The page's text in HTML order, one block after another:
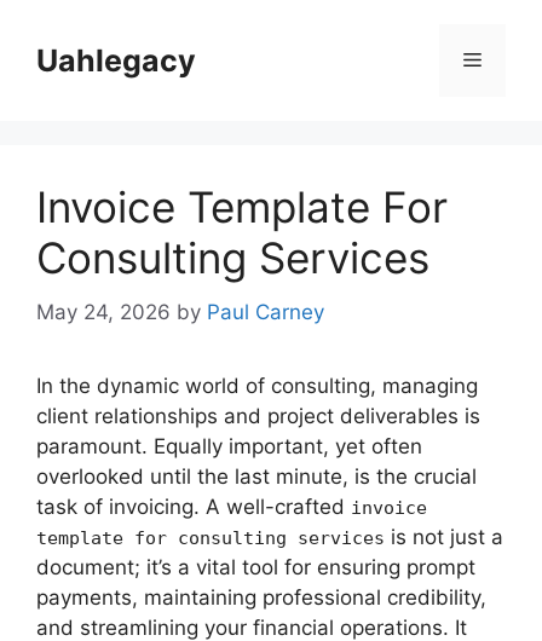
contentUahlegacy Menu
Invoice Template For
Consulting Services
May 24, 2026 by Paul Carney
In the dynamic world of consulting, managing
client relationships and project deliverables is
paramount. Equally important, yet often
overlooked until the last minute, is the crucial
task of invoicing. A well-crafted invoice
template for consulting services is not just a
document; it’s a vital tool for ensuring prompt
payments, maintaining professional credibility,
and streamlining your financial operations. It